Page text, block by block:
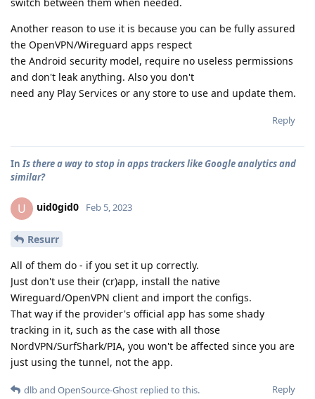
Another reason to use it is because you can be fully assured
the OpenVPN/Wireguard apps respect
the Android security model, require no useless permissions
and don't leak anything. Also you don't
need any Play Services or any store to use and update them.
Reply
In Is there a way to stop in apps trackers like Google analytics and
similar?
U uid0gid0 Feb 5, 2023
Resurr
All of them do - if you set it up correctly.
Just don't use their (cr)app, install the native
Wireguard/OpenVPN client and import the configs.
That way if the provider's official app has some shady
tracking in it, such as the case with all those
NordVPN/SurfShark/PIA, you won't be affected since you are
just using the tunnel, not the app.
Reply
dlband OpenSource-Ghost replied to this.